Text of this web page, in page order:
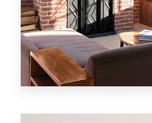
MORE DETAILS
New York